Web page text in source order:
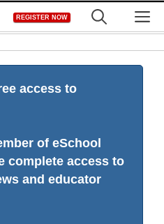
REGISTER NOW
access to
of eSchool
complete access to
and educator